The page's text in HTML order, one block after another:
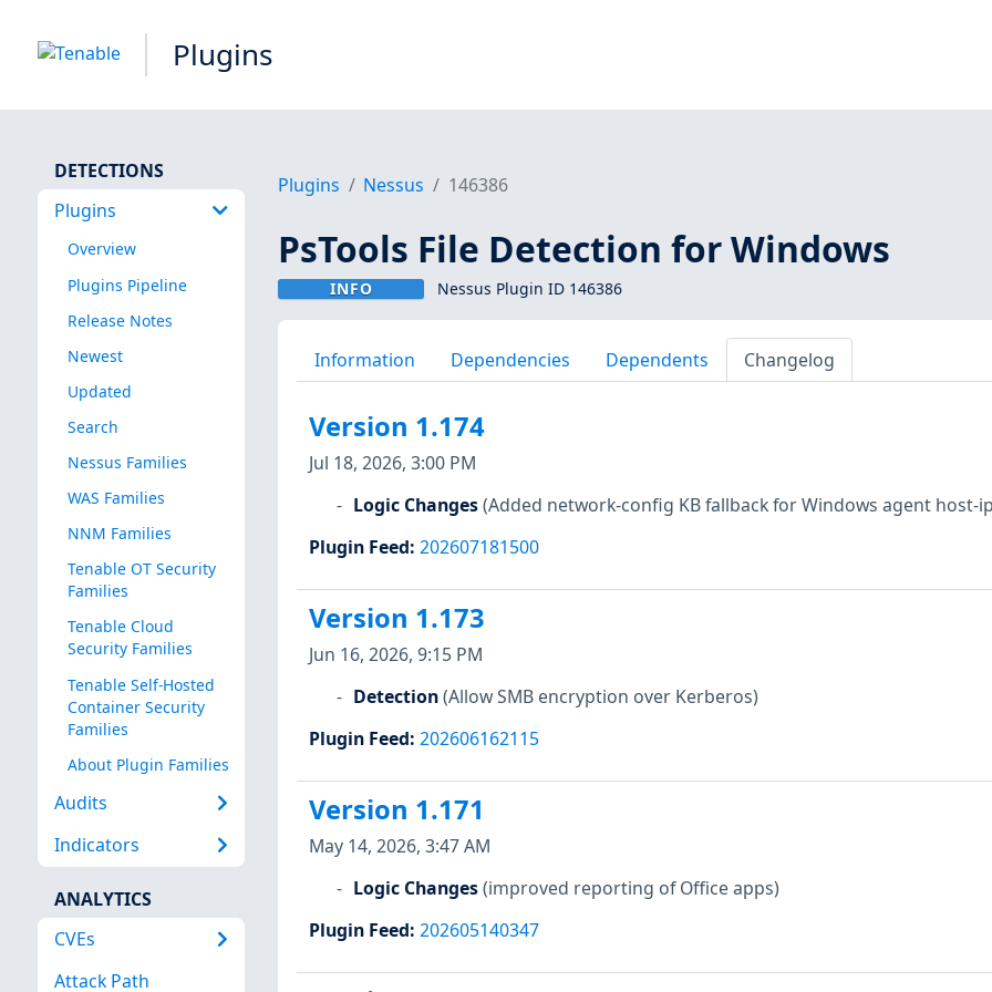
Plugins
DETECTIONS
Plugins
Overview
Plugins Pipeline
Release Notes
Newest
Updated
Search
Nessus Families
WAS Families
NNM Families
Tenable OT Security
Families
Tenable Cloud
Security Families
Tenable Self-Hosted
Container Security
Families
About Plugin Families
Audits
Indicators
ANALYTICS
CVEs
Attack Path
Plugins Nessus 146386
PsTools File Detection for Windows
INFO Nessus Plugin ID 146386
Information Dependencies Dependents Changelog
Version 1.174
Jul 18, 2026, 3:00 PM
Logic Changes(Added network-config KB fallback for Windows agent host-
Plugin Feed: 202607181500
Version 1.173
Jun 16, 2026, 9:15 PM
Detection(Allow SMB encryption over Kerberos)
Plugin Feed: 202606162115
Version 1.171
May 14, 2026, 3:47 AM
Logic Changes(improved reporting of Office apps)
Plugin Feed: 202605140347